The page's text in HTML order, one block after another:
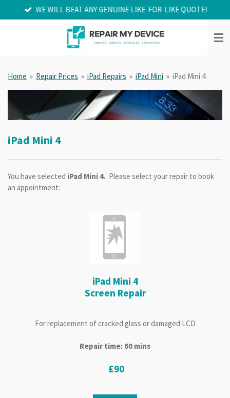
to
WE WILL BEAT ANY GENUINE LIKE-FOR-LIKE QUOTE!
Home » Repair Prices » iPad Repairs » iPad Mini » iPad Mini 4
iPad Mini 4
You have selected iPad Mini 4. Please select your repair to book
an appointment:
iPad Mini 4
Screen Repair
For replacement of cracked glass or damaged LCD
Repair time: 60 mins
£90